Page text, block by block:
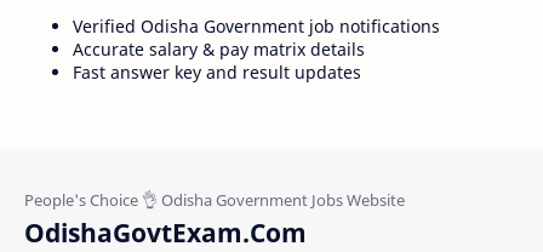
Verified Odisha Government job notifications
Accurate salary & pay matrix details
Fast answer key and result updates
OdishaGovtExam.Com